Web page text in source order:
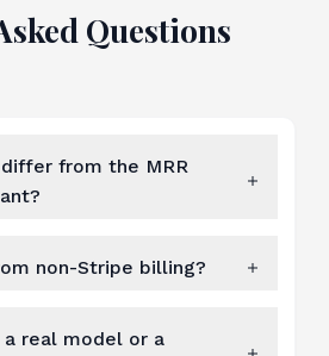
Questions
from the MRR
non-Stripe billing?
real model or a